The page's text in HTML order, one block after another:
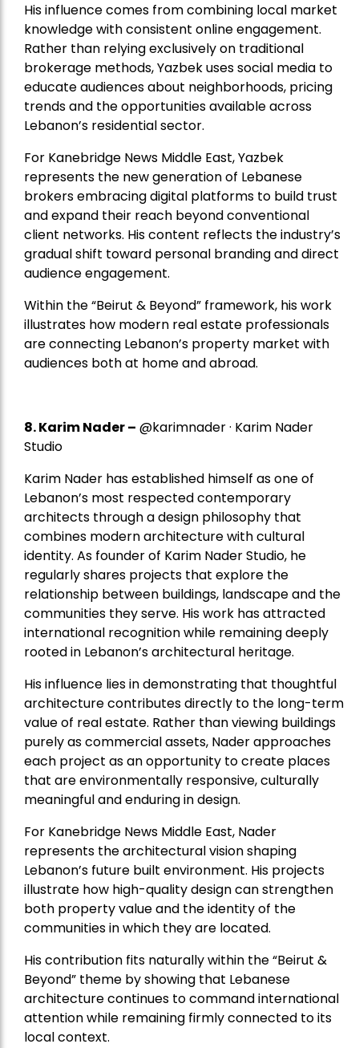
His influence comes from combining local market
knowledge with consistent online engagement.
Rather than relying exclusively on traditional
brokerage methods, Yazbek uses social media to
educate audiences about neighborhoods, pricing
trends and the opportunities available across
Lebanon’s residential sector.
For Kanebridge News Middle East, Yazbek
represents the new generation of Lebanese
brokers embracing digital platforms to build trust
and expand their reach beyond conventional
client networks. His content reflects the industry’s
gradual shift toward personal branding and direct
audience engagement.
Within the “Beirut & Beyond” framework, his work
illustrates how modern real estate professionals
are connecting Lebanon’s property market with
audiences both at home and abroad.
8.Karim Nader– @karimnader · Karim Nader
Studio
Karim Nader has established himself as one of
Lebanon’s most respected contemporary
architects through a design philosophy that
combines modern architecture with cultural
identity. As founder of Karim Nader Studio, he
regularly shares projects that explore the
relationship between buildings, landscape and the
communities they serve. His work has attracted
international recognition while remaining deeply
rooted in Lebanon’s architectural heritage.
His influence lies in demonstrating that thoughtful
architecture contributes directly to the long-term
value of real estate. Rather than viewing buildings
purely as commercial assets, Nader approaches
each project as an opportunity to create places
that are environmentally responsive, culturally
meaningful and enduring in design.
For Kanebridge News Middle East, Nader
represents the architectural vision shaping
Lebanon’s future built environment. His projects
illustrate how high-quality design can strengthen
both property value and the identity of the
communities in which they are located.
His contribution fits naturally within the “Beirut &
Beyond” theme by showing that Lebanese
architecture continues to command international
attention while remaining firmly connected to its
local context.